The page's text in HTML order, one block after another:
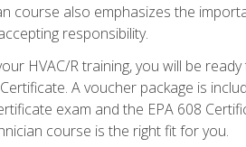
course also emphasizes the
responsibility.
HVAC/R training, you will be
A voucher package is
exam and the EPA 608
course is the right fit for you.